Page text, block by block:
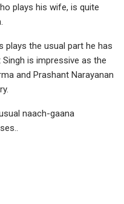
plays his wife, is quite
plays the usual part he has
is impressive as the
and Prashant Narayanan
naach-gaana